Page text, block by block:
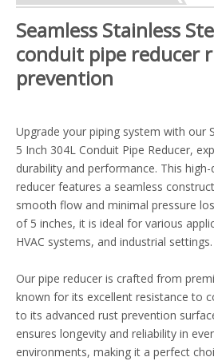
Seamless Stainless
conduit pipe reducer
prevention
Upgrade your piping system with our
5 Inch 304L Conduit Pipe Reducer,
durability and performance. This
reducer features a seamless
smooth flow and minimal pressure
of 5 inches, it is ideal for various
HVAC systems, and industrial settings.
Our pipe reducer is crafted from
known for its excellent resistance to
to its advanced rust prevention
ensures longevity and reliability in
environments, making it a perfect